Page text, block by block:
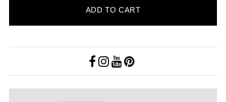
ADD TO CART